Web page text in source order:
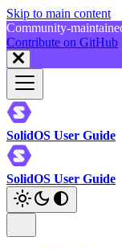
Skip to main content
Community-
Contribute on GitHub
SolidOS User Guide
SolidOS User Guide